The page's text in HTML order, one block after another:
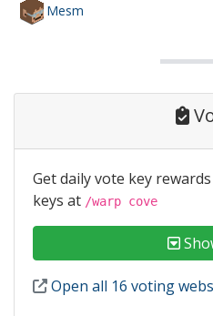
Mesm
Get daily vote key
keys at /warp cove
Open all 16 voting